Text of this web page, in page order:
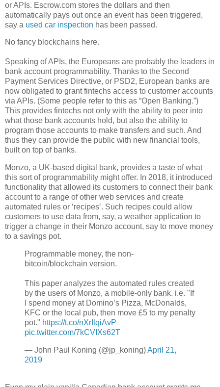
or APIs. Escrow.com stores the dollars and then
automatically pays out once an event has been triggered,
say a used car inspection has been passed.
No fancy blockchains here.
Speaking of APIs, the Europeans are probably the leaders in
bank account programmability. Thanks to the Second
Payment Services Directive, or PSD2, European banks are
now obligated to grant fintechs access to customer accounts
via APIs. (Some people refer to this as “Open Banking.”)
This provides fintechs not only with the ability to peer into
what those bank accounts hold, but also the ability to
program those accounts to make transfers and such. And
thus they can provide the public with new financial tools,
built on top of banks.
Monzo, a UK-based digital bank, provides a taste of what
this sort of programmability might offer. In 2018, it introduced
functionality that allowed its customers to connect their bank
account to a range of other web services and create
automated rules or ‘recipes’. Such recipes could allow
customers to use data from, say, a weather application to
trigger a change in their Monzo account, say to move money
to a savings pot.
Programmable money, the non-
bitcoin/blockchain version.
This paper analyzes the automated rules created
by the users of Monzo, a mobile-only bank. i.e. "If
I spend money at Domino’s Pizza, McDonalds,
KFC or the local pub, then move £5 to my penalty
pot." https://t.co/nXrIlqiAvP
pic.twitter.com/7kCVIXs62T
— John Paul Koning (@jp_koning)April 21,
2019